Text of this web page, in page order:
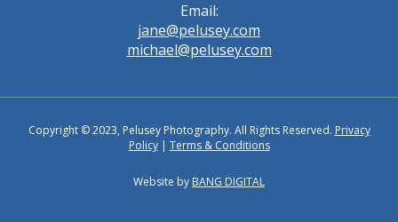
Email:
jane@pelusey.com
michael@pelusey.com
Copyright © 2023, Pelusey Photography. All Rights Reserved. Privacy
Policy| Terms & Conditions
Website by BANG DIGITAL